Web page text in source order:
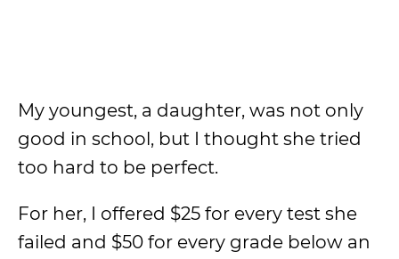
My youngest, a daughter, was not only
good in school, but I thought she tried
too hard to be perfect.
For her, I offered $25 for every test she
failed and $50 for every grade below an